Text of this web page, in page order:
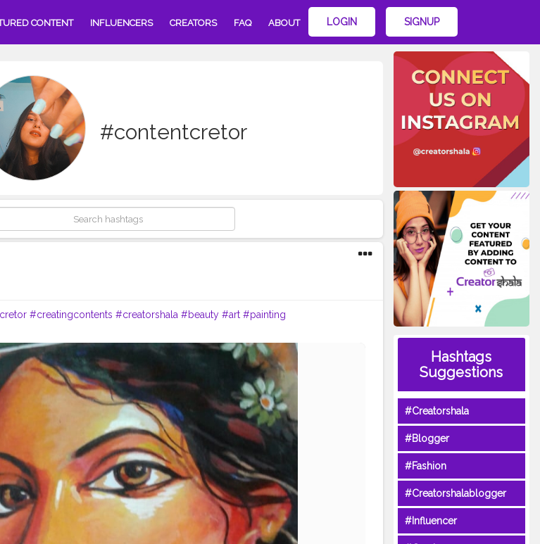
CONTENT INFLUENCERS CREATORS FAQ ABOUT LOGIN SIGNUP
#contentcretor
#creatingcontents #creatorshala #beauty #art #painting
Hashtags
Suggestions
#Creatorshala
#Blogger
#Fashion
#Creatorshalablogger
#Influencer